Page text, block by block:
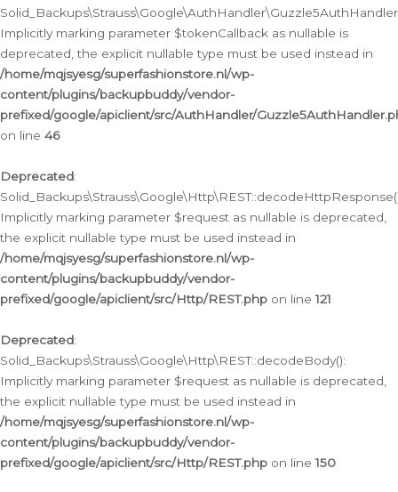
Implicitly marking parameter $tokenCallback as nullable is
deprecated, the explicit nullable type must be used instead in
/home/mqjsyesg/superfashionstore.nl/wp-
content/plugins/backupbuddy/vendor-
prefixed/google/apiclient/src/AuthHandler/
on line 46
Deprecated:
Implicitly marking parameter $request as nullable is deprecated,
the explicit nullable type must be used instead in
/home/mqjsyesg/superfashionstore.nl/wp-
content/plugins/backupbuddy/vendor-
prefixed/google/apiclient/src/Http/REST.php on line121
Deprecated:
Solid_Backups\Strauss\Google\Http\REST::decodeBody():
Implicitly marking parameter $request as nullable is deprecated,
the explicit nullable type must be used instead in
/home/mqjsyesg/superfashionstore.nl/wp-
content/plugins/backupbuddy/vendor-
prefixed/google/apiclient/src/Http/REST.php on line150